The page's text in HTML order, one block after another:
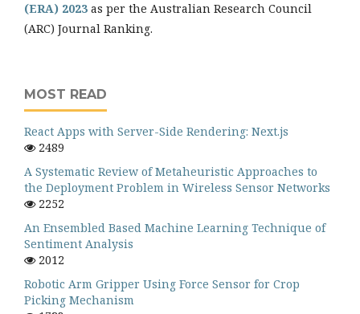
(ERA) 2023 as per the Australian Research Council
(ARC) Journal Ranking.
MOST READ
React Apps with Server-Side Rendering: Next.js
2489
A Systematic Review of Metaheuristic Approaches to
the Deployment Problem in Wireless Sensor Networks
2252
An Ensembled Based Machine Learning Technique of
Sentiment Analysis
2012
Robotic Arm Gripper Using Force Sensor for Crop
Picking Mechanism